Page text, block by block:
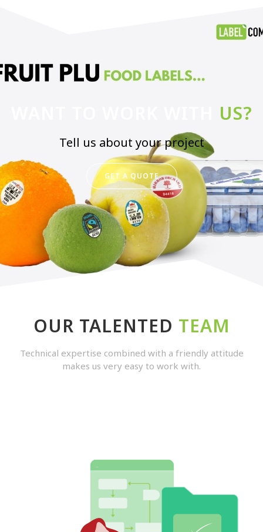
US?
Tell us about your project
GET A QUOTE
OUR TALENTED TEAM
Technical expertise combined with a friendly attitude
makes us very easy to work with.